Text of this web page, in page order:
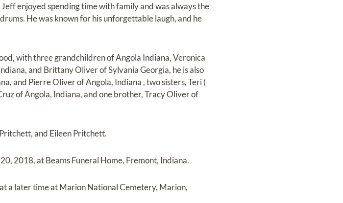
enjoyed spending time with family and was always the
He was known for his unforgettable laugh, and he
with three grandchildren of Angola Indiana, Veronica
and Brittany Oliver of Sylvania Georgia, he is also
and Pierre Oliver of Angola, Indiana , two sisters, Teri (
of Angola, Indiana, and one brother, Tracy Oliver of
and Eileen Pritchett.
2018, at Beams Funeral Home, Fremont, Indiana.
a later time at Marion National Cemetery, Marion,